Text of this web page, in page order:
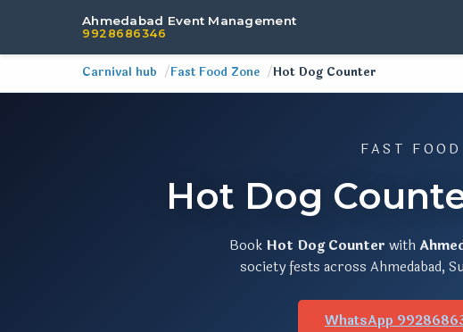
Ahmedabad Event Management
9928686346
Carnival hub Fast Food Zone Hot Dog Counter
FAST
Hot Dog
Book Hot Dog Counter with
society fests across Ahmedabad,
WhatsApp